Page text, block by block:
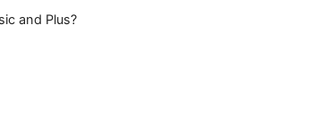
and Plus?